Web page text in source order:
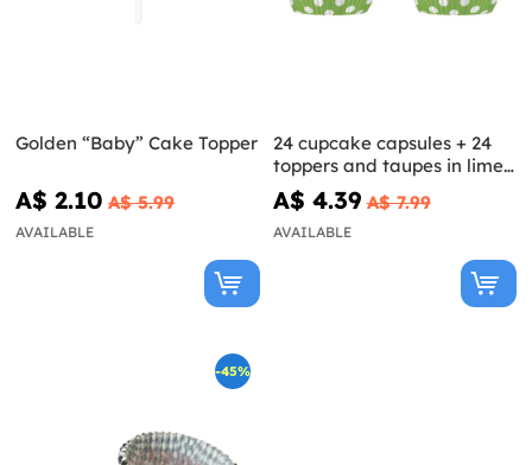
Golden “Baby” Cake Topper
A$ 2.10 A$ 5.99
AVAILABLE
24 cupcake capsules + 24
toppers and taupes in lime
green
A$ 4.39 A$ 7.99
AVAILABLE
-45%